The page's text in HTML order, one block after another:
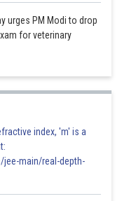
urges PM Modi to drop
for veterinary
index, 'm' is a
jee-main/real-depth-